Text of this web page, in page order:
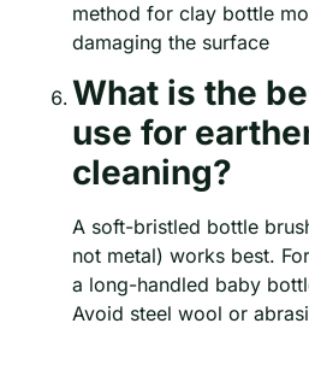
method for clay bottle
damaging the surface
What is the
use for
cleaning?
A soft-bristled bottle
not metal) works best.
a long-handled baby
Avoid steel wool or